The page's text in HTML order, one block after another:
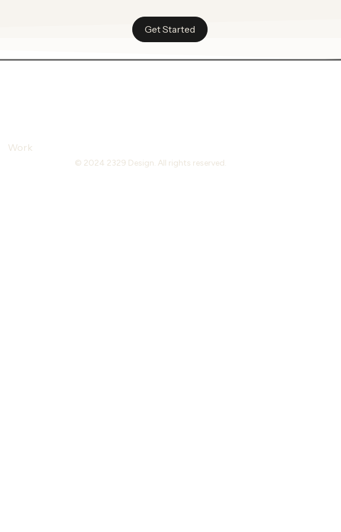
Get Started
Work
© 2024 2329 Design. All rights reserved.